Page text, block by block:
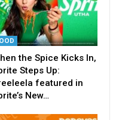
the Spice Kicks In,
Steps Up:
featured in
New…